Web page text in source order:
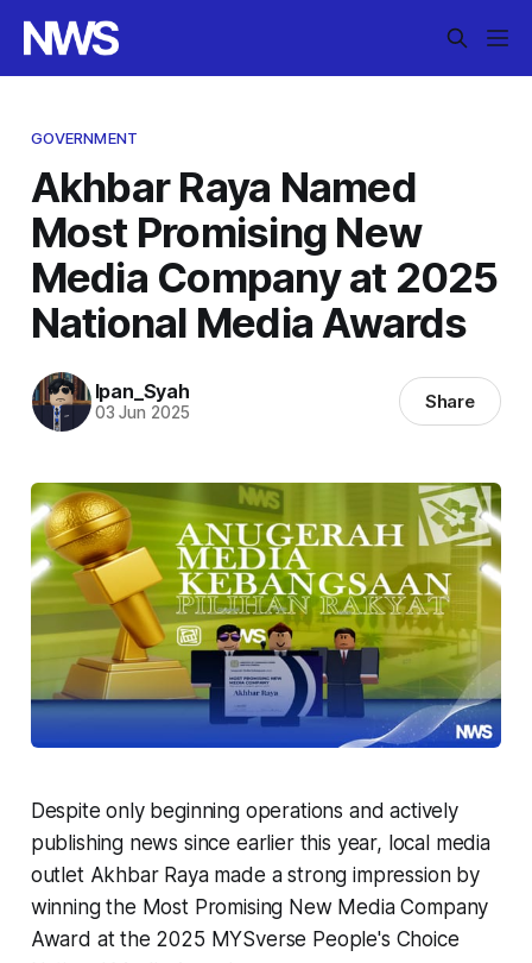
GOVERNMENT
Akhbar Raya Named
Most Promising New
Media Company at 2025
National Media Awards
Ipan_Syah
03 Jun 2025 Share
Despite only beginning operations and actively
publishing news since earlier this year, local media
outlet Akhbar Raya made a strong impression by
winning the Most Promising New Media Company
Award at the 2025 MYSverse People's Choice